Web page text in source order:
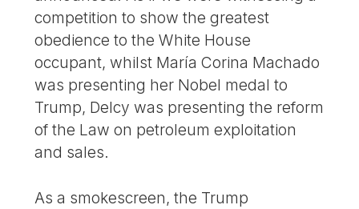
competition to show the greatest
obedience to the White House
occupant, whilst María Corina Machado
was presenting her Nobel medal to
Trump, Delcy was presenting the reform
of the Law on petroleum exploitation
and sales.
As a smokescreen, the Trump